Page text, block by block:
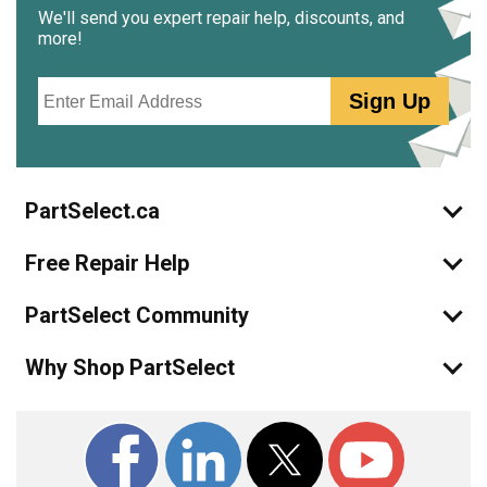
We'll send you expert repair help, discounts, and
more!
Sign Up
PartSelect.ca
Free Repair Help
PartSelect Community
Why Shop PartSelect